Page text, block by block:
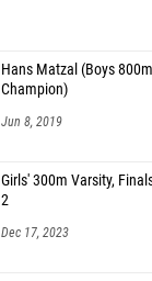
Hans Matzal (Boys 800m
Champion)
Jun 8, 2019
Girls' 300m Varsity,
2
Dec 17, 2023